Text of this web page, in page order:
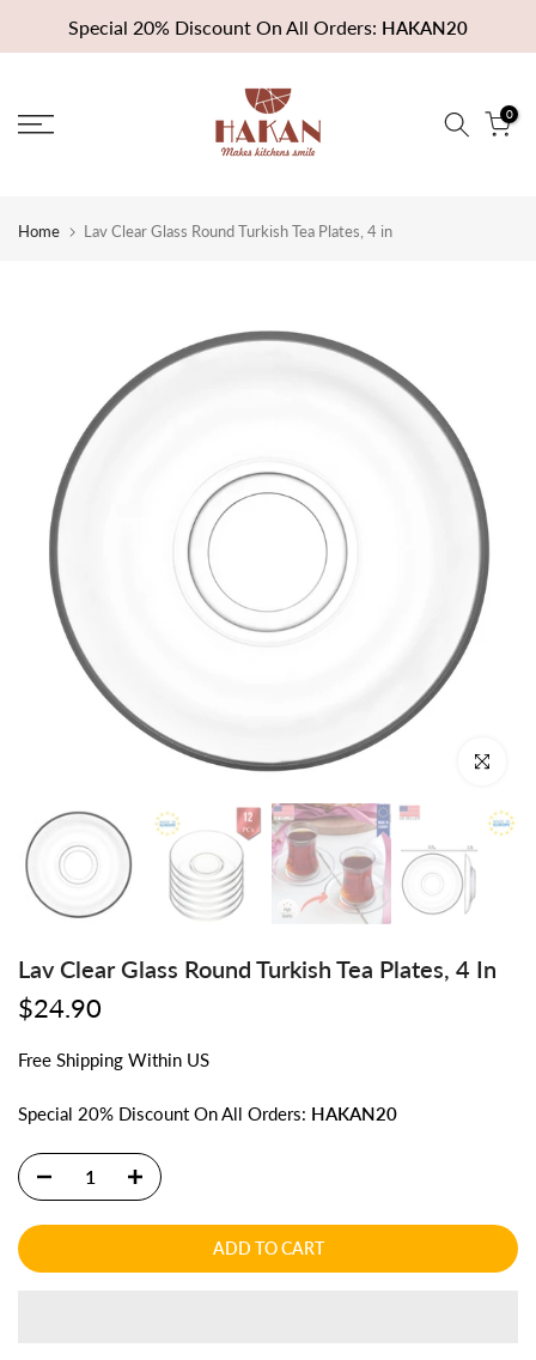
to
Special 20% Discount On All Orders: HAKAN20
0
Home Lav Clear Glass Round Turkish Tea Plates, 4 in
Click to
Lav Clear Glass Round Turkish Tea Plates, 4 In
$24.90
Free Shipping Within US
Special 20% Discount On All Orders: HAKAN20
ADD TO CART